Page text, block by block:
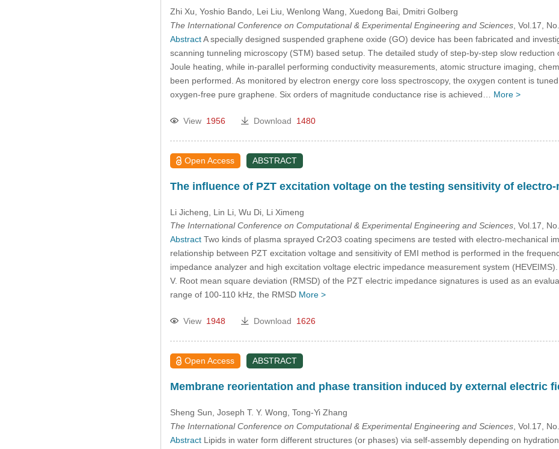
Zhi Xu , Yoshio Bando, Lei Liu , Wenlong Wang , Xuedong Bai, Dmitri Golberg
The International Conference on Computational & Experimental Engineering and Sciences, Vol.17,
AbstractA specially designed suspended graphene oxide (GO) device has been fabricated and
scanning tunneling microscopy (STM) based setup. The detailed study of step-by-step slow
Joule heating, while in-parallel performing conductivity measurements, atomic structure imaging,
been performed. As monitored by electron energy core loss spectroscopy, the oxygen content is
oxygen-free pure graphene. Six orders of magnitude conductance rise is achieved… More >
View 1956 Download 1480
Open Access ABSTRACT
The influence of PZT excitation voltage on the testing sensitivity of
Li Jicheng , Lin Li, Wu Di, Li Ximeng
The International Conference on Computational & Experimental Engineering and Sciences, Vol.17,
AbstractTwo kinds of plasma sprayed Cr2O3 coating specimens are tested with electro-mechanical
relationship between PZT excitation voltage and sensitivity of EMI method is performed in the
impedance analyzer and high excitation voltage electric impedance measurement system
V. Root mean square deviation (RMSD) of the PZT electric impedance signatures is used as an
range of 100-110 kHz, the RMSD More >
View 1948 Download 1626
Open Access ABSTRACT
Membrane reorientation and phase transition induced by external electric
Sheng Sun , Joseph T. Y. Wong , Tong-Yi Zhang
The International Conference on Computational & Experimental Engineering and Sciences, Vol.17,
AbstractLipids in water form different structures (or phases) via self-assembly depending on